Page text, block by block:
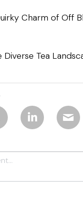
Charm of Off
Tea